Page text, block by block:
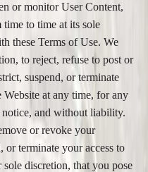
or monitor User Content,
to time at its sole
these Terms of Use. We
to reject, refuse to post or
suspend, or terminate
at any time, for any
and without liability.
or revoke your
or terminate your access to
discretion, that you pose